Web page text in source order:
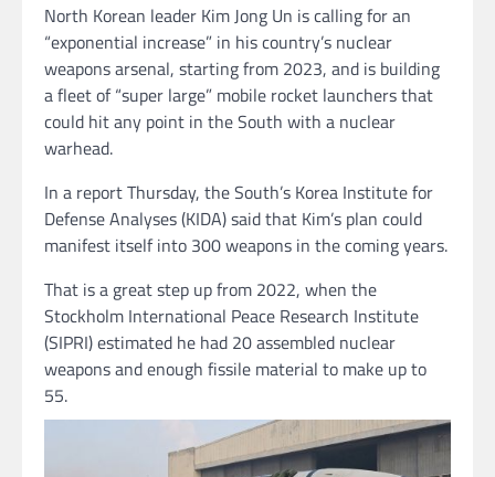
North Korean leader Kim Jong Un is calling for an
“exponential increase” in his country’s nuclear
weapons arsenal, starting from 2023, and is building
a fleet of “super large” mobile rocket launchers that
could hit any point in the South with a nuclear
warhead.
In a report Thursday, the South’s Korea Institute for
Defense Analyses (KIDA) said that Kim’s plan could
manifest itself into 300 weapons in the coming years.
That is a great step up from 2022, when the
Stockholm International Peace Research Institute
(SIPRI) estimated he had 20 assembled nuclear
weapons and enough fissile material to make up to
55.